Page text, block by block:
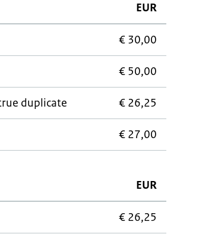
EUR
€ 30,00
€ 50,00
duplicate € 26,25
€ 27,00
EUR
€ 26,25